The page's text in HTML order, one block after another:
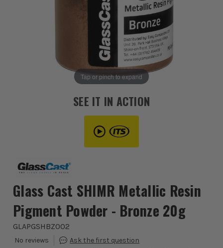
Tap or pinch to expand
SEE IT IN ACTION
Glass Cast SHIMR Metallic Resin
Pigment Powder - Bronze 20g
GLAPGSHBZ002